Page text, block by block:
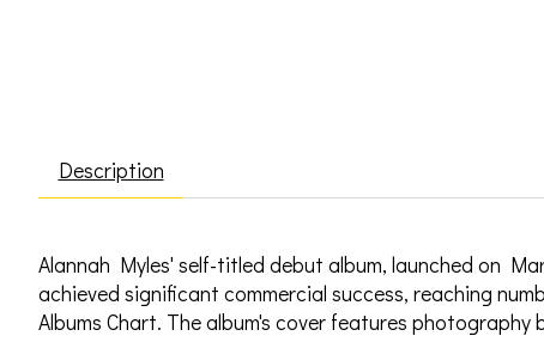
Description
Alannah Myles' self-titled debut album, launched on
achieved significant commercial success, reaching
Albums Chart. The album's cover features